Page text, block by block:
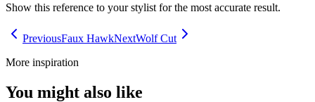
Show this reference to your stylist for the most accurate result.
PreviousFaux HawkNextWolf Cut
More inspiration
You might also like